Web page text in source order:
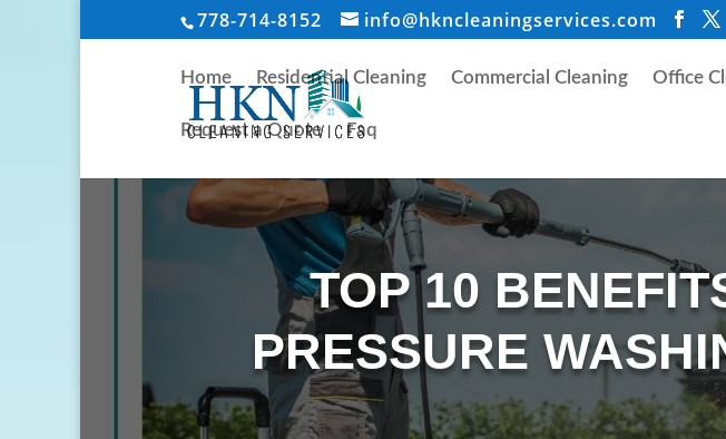
778-714-8152 info@hkncleaningservices.com
Home Residential Cleaning Commercial Cleaning Office
Request a Quote Faq
TOP 10
PRESSURE